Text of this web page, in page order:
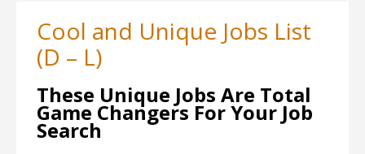
Cool and Unique Jobs List
(D – L)
These Unique Jobs Are Total
Game Changers For Your Job
Search